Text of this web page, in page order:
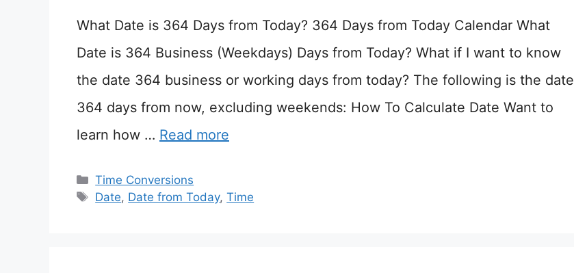
What Date is 364 Days from Today? 364 Days from Today Calendar What
Date is 364 Business (Weekdays) Days from Today? What if I want to know
the date 364 business or working days from today? The following is the date
364 days from now, excluding weekends: How To Calculate Date Want to
learn how … Read more
Categories
Time Conversions
Tags
Date, Date from Today,Time